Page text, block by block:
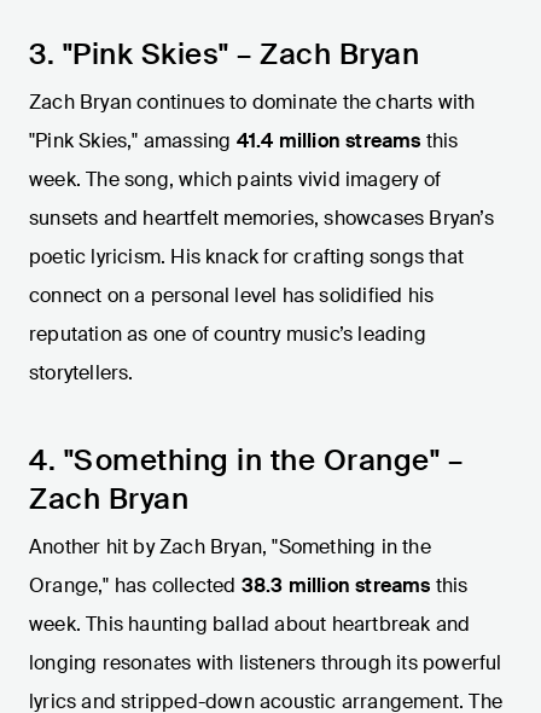
3. "Pink Skies" – Zach Bryan
Zach Bryan continues to dominate the charts with
"Pink Skies," amassing 41.4 million streams this
week. The song, which paints vivid imagery of
sunsets and heartfelt memories, showcases Bryan’s
poetic lyricism. His knack for crafting songs that
connect on a personal level has solidified his
reputation as one of country music’s leading
storytellers.
4. "Something in the Orange" –
Zach Bryan
Another hit by Zach Bryan, "Something in the
Orange," has collected 38.3 million streams this
week. This haunting ballad about heartbreak and
longing resonates with listeners through its powerful
lyrics and stripped-down acoustic arrangement. The